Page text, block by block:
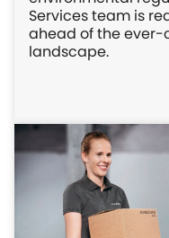
Services team is
ahead of the
landscape.